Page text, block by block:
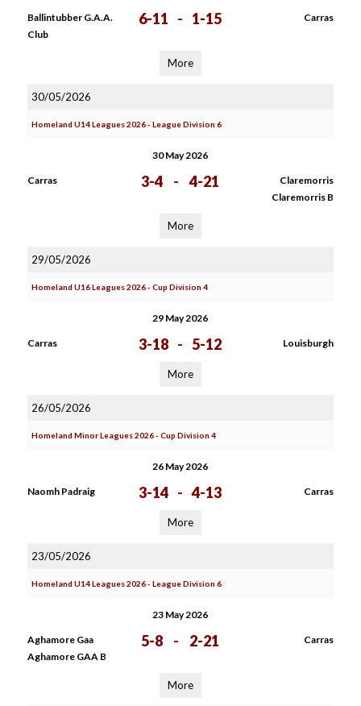
Ballintubber G.A.A.
Club
6-11 - 1-15 Carras
More
30/05/2026
Homeland U14 Leagues 2026 - League Division 6
30 May 2026
Carras 3-4 - 4-21
Claremorris
Claremorris B
More
29/05/2026
Homeland U16 Leagues 2026 - Cup Division 4
29 May 2026
Carras 3-18 - 5-12 Louisburgh
More
26/05/2026
Homeland Minor Leagues 2026 - Cup Division 4
26 May 2026
Naomh Padraig 3-14 - 4-13 Carras
More
23/05/2026
Homeland U14 Leagues 2026 - League Division 6
23 May 2026
Aghamore Gaa
Aghamore GAA B
5-8 - 2-21 Carras
More